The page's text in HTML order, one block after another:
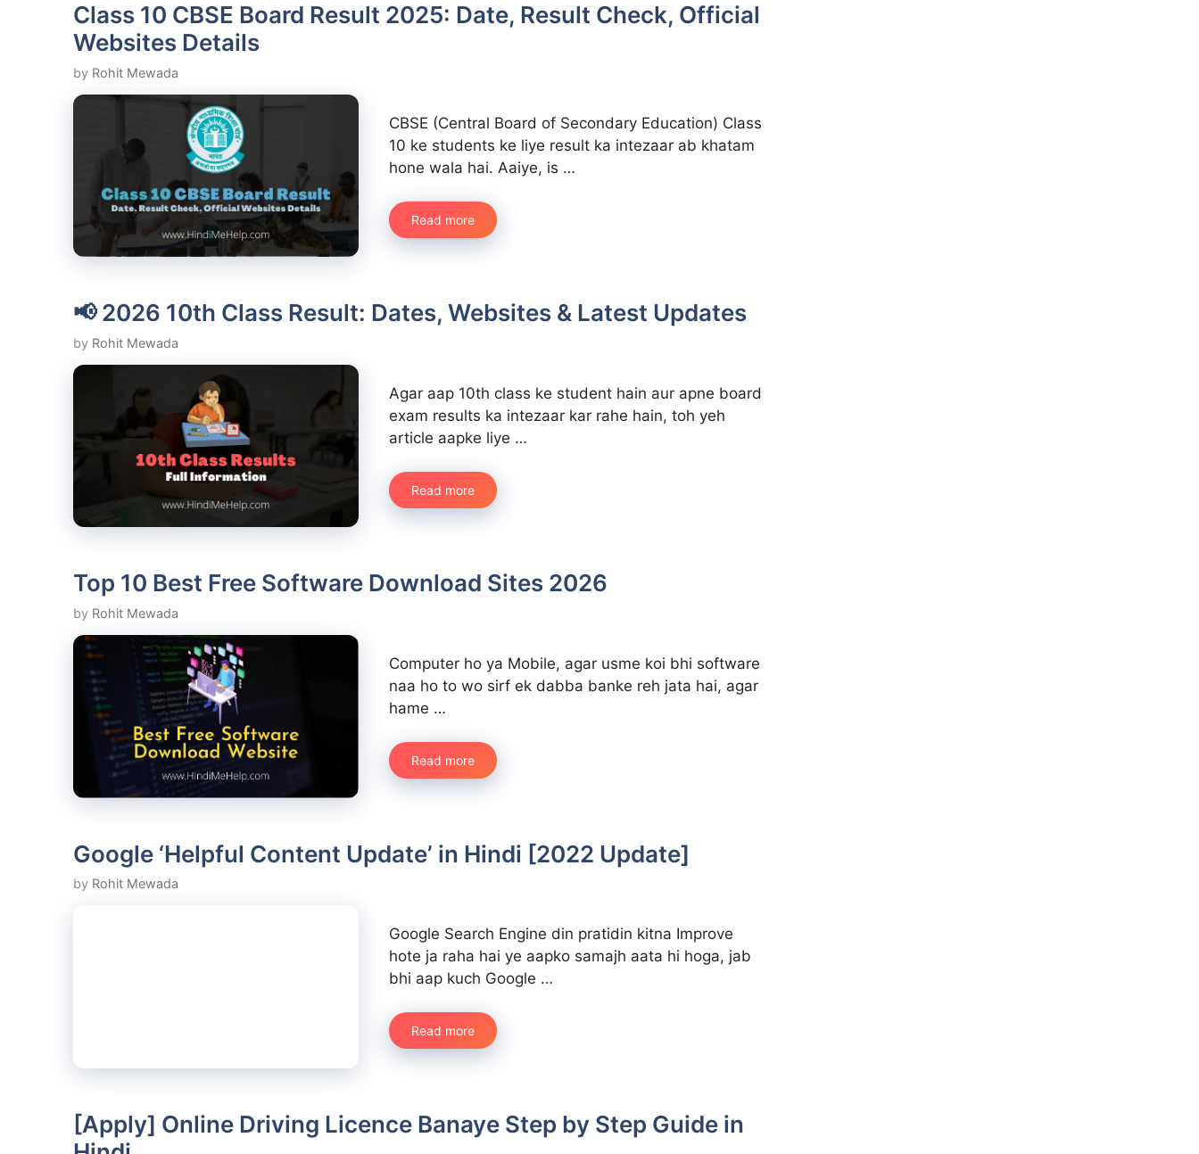
Class 10 CBSE Board Result 2025: Date, Result Check, Official
Websites Details
by Rohit Mewada
CBSE (Central Board of Secondary Education) Class
10 ke students ke liye result ka intezaar ab khatam
hone wala hai. Aaiye, is …
Read more
📢 2026 10th Class Result: Dates, Websites & Latest Updates
by Rohit Mewada
Agar aap 10th class ke student hain aur apne board
exam results ka intezaar kar rahe hain, toh yeh
article aapke liye …
Read more
Top 10 Best Free Software Download Sites 2026
by Rohit Mewada
Computer ho ya Mobile, agar usme koi bhi software
naa ho to wo sirf ek dabba banke reh jata hai, agar
hame …
Read more
Google ‘Helpful Content Update’ in Hindi [2022 Update]
by Rohit Mewada
Google Search Engine din pratidin kitna Improve
hote ja raha hai ye aapko samajh aata hi hoga, jab
bhi aap kuch Google …
Read more
[Apply] Online Driving Licence Banaye Step by Step Guide in